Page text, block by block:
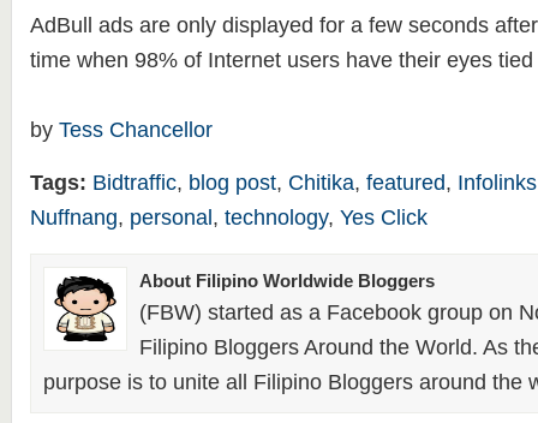
AdBull ads are only displayed for a few seconds
time when 98% of Internet users have their eyes
by Tess Chancellor
Tags: Bidtraffic, blog post, Chitika, featured, Infolinks
Nuffnang, personal, technology, Yes Click
About Filipino Worldwide Bloggers
(FBW) started as a Facebook group on
Filipino Bloggers Around the World. As
purpose is to unite all Filipino Bloggers around the